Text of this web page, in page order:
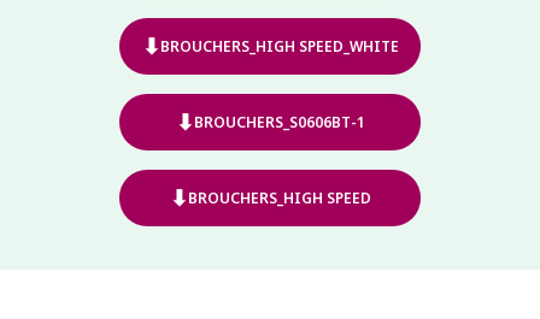
⬇BROUCHERS_HIGH SPEED_WHITE
⬇BROUCHERS_S0606BT-1
⬇BROUCHERS_HIGH SPEED